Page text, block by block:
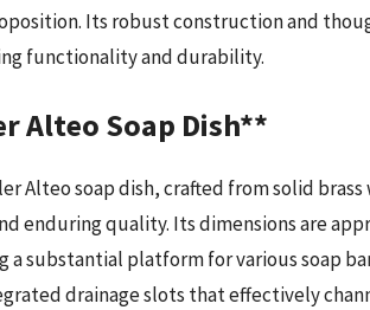
Its robust construction and
functionality and durability.
Alteo Soap Dish**
Alteo soap dish, crafted from solid
enduring quality. Its dimensions are
a substantial platform for various soap
drainage slots that effectively